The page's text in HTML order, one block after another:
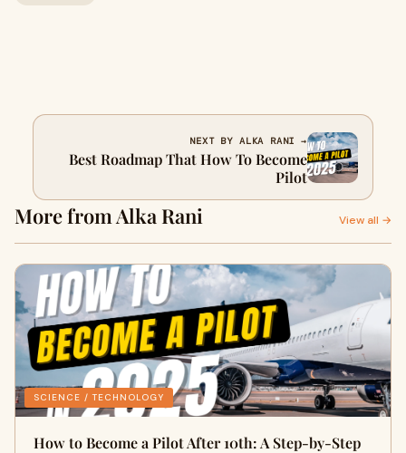
NEXT BY ALKA RANI →
Best Roadmap That How To Become
Pilot
More from Alka Rani View all →
SCIENCE / TECHNOLOGY
How to Become a Pilot After 10th: A Step-by-Step